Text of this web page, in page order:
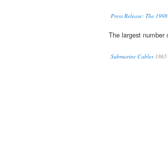
Press Release: The
The largest number
Submarine Cables1865